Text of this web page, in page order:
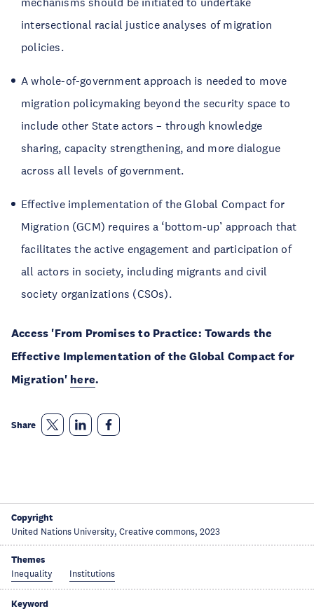
intersectional racial justice analyses of migration
policies.
A whole-of-government approach is needed to move
migration policymaking beyond the security space to
include other State actors – through knowledge
sharing, capacity strengthening, and more dialogue
across all levels of government.
Effective implementation of the Global Compact for
Migration (GCM) requires a ‘bottom-up’ approach that
facilitates the active engagement and participation of
all actors in society, including migrants and civil
society organizations (CSOs).
Access 'From Promises to Practice: Towards the
Effective Implementation of the Global Compact for
Migration' here.
Share
Copyright
United Nations University, Creative commons, 2023
Themes
Inequality Institutions
Keyword